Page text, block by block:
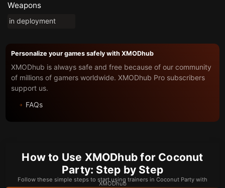
Weapons
in deployment
Personalize your games safely with XMODhub
XMODhub is always safe and free because of our community
of millions of gamers worldwide. XMODhub Pro subscribers
support us.
FAQs
How to Use XMODhub for Coconut
Party: Step by Step
Follow these simple steps to start using trainers in Coconut Party with
XMODhub